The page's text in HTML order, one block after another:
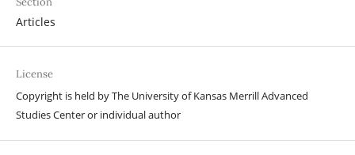
Articles
License
Copyright is held by The University of Kansas Merrill Advanced
Studies Center or individual author